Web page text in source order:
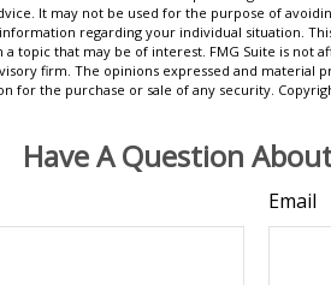
It may not be used for the purpose of
regarding your individual situation.
topic that may be of interest. FMG Suite is not
firm. The opinions expressed and material
for the purchase or sale of any security.
Have A Question
Email